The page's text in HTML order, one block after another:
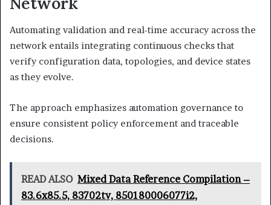
Automating validation and real-time accuracy across the
network entails integrating continuous checks that
verify configuration data, topologies, and device states
as they evolve.
The approach emphasizes automation governance to
ensure consistent policy enforcement and traceable
decisions.
READ ALSO Mixed Data Reference Compilation –
83.6x85.5, 83702tv, 850180006077i2,